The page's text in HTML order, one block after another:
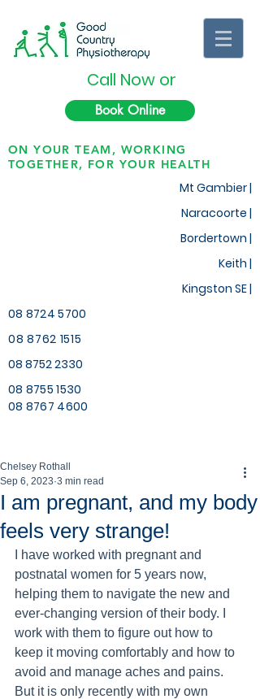
Call Now or
Book Online
ON YOUR TEAM, WORKING
TOGETHER, FOR YOUR HEALTH
Mt Gambier |
Naracoorte |
Bordertown |
Keith |
Kingston SE |
08 8724 5700
08 8762 1515
08 8752 2330
08 8755 1530
08 8767 4600
I am pregnant, and my body
feels very strange!
Chelsey Rothall
Sep 6, 2023 3 min read
I have worked with pregnant and
postnatal women for 5 years now,
helping them to navigate the new and
ever-changing version of their body. I
work with them to figure out how to
keep it moving comfortably and how to
avoid and manage aches and pains.
But it is only recently with my own